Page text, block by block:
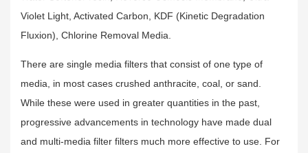
Violet Light, Activated Carbon, KDF (Kinetic Degradation
Fluxion), Chlorine Removal Media.
There are single media filters that consist of one type of
media, in most cases crushed anthracite, coal, or sand.
While these were used in greater quantities in the past,
progressive advancements in technology have made dual
and multi-media filter filters much more effective to use. For